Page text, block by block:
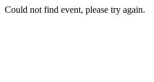
Could not find event, please try again.